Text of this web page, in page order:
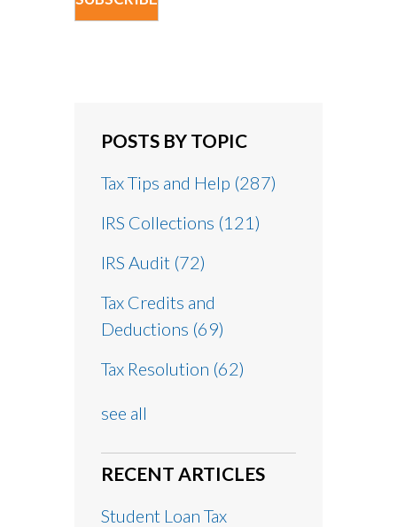
POSTS BY TOPIC
Tax Tips and Help (287)
IRS Collections (121)
IRS Audit (72)
Tax Credits and
Deductions (69)
Tax Resolution (62)
see all
RECENT ARTICLES
Student Loan Tax